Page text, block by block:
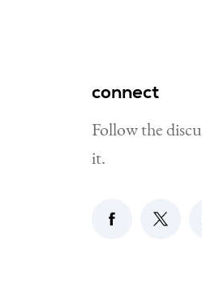
connect
Follow the
it.
Go to digital
Go to